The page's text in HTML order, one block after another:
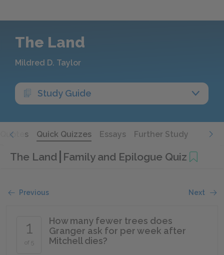
The Land
Mildred D. Taylor
Study Guide
Quotes Quick Quizzes Essays Further Study
The Land Family and Epilogue Quiz
Previous Next
1
of 5
How many fewer trees does
Granger ask for per week after
Mitchell dies?